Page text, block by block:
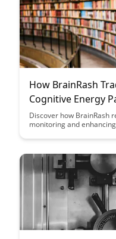
How BrainRash
Cognitive Energy
Discover how BrainRash
monitoring and
helps you achieve peak